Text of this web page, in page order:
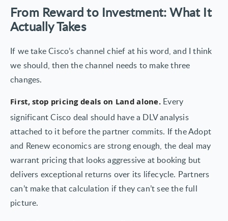
From Reward to Investment: What It
Actually Takes
If we take Cisco’s channel chief at his word, and I think
we should, then the channel needs to make three
changes.
First, stop pricing deals on Land alone. Every
significant Cisco deal should have a DLV analysis
attached to it before the partner commits. If the Adopt
and Renew economics are strong enough, the deal may
warrant pricing that looks aggressive at booking but
delivers exceptional returns over its lifecycle. Partners
can’t make that calculation if they can’t see the full
picture.